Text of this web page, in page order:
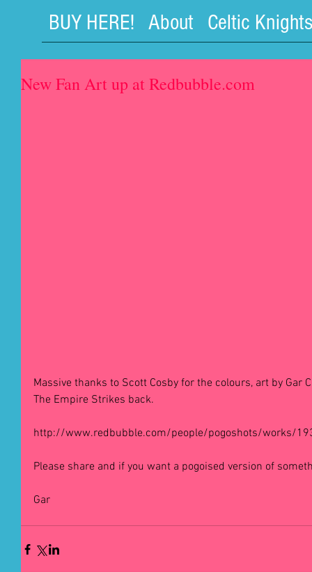
BUY HERE! About Celtic Knights
New Fan Art up at Redbubble.com
Massive thanks to Scott Cosby for the colours, art by Gar
The Empire Strikes back.
http://www.redbubble.com/people/pogoshots/works/
Please share and if you want a pogoised version of
Gar